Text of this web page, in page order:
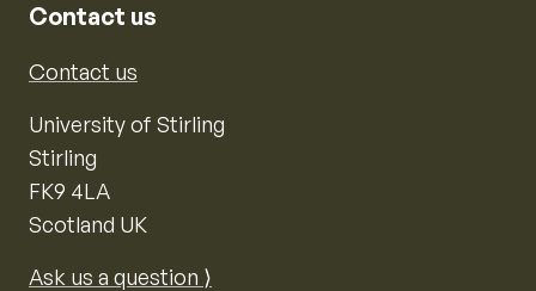
Contact us
Contact us
University of Stirling
Stirling
FK9 4LA
Scotland UK
Ask us a question ⟩